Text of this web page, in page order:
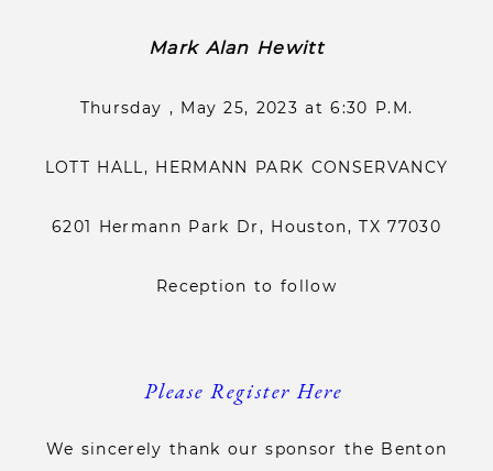
Mark Alan Hewitt
Thursday , May 25, 2023 at 6:30 P.M.
LOTT HALL, HERMANN PARK CONSERVANCY
6201 Hermann Park Dr, Houston, TX 77030
Reception to follow
Please Register Here
We sincerely thank our sponsor the Benton